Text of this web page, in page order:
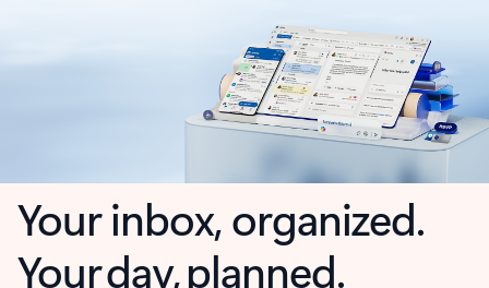
Your inbox, organized.
Your day, planned.